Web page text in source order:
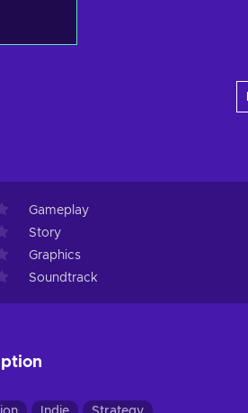
Gameplay
Story
Graphics
Soundtrack